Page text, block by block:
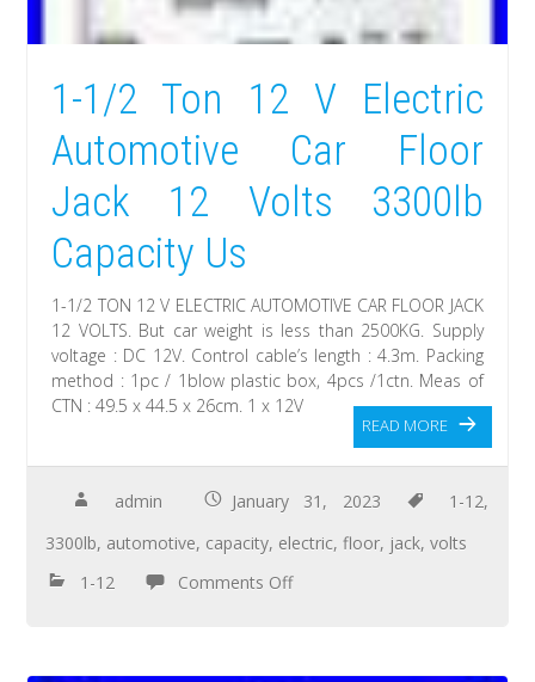
1-1/2 Ton 12 V Electric
Automotive Car Floor
Jack 12 Volts 3300lb
Capacity Us
1-1/2 TON 12 V ELECTRIC AUTOMOTIVE CAR FLOOR JACK
12 VOLTS. But car weight is less than 2500KG. Supply
voltage : DC 12V. Control cable’s length : 4.3m. Packing
method : 1pc / 1blow plastic box, 4pcs /1ctn. Meas of
CTN : 49.5 x 44.5 x 26cm. 1 x 12V
READ MORE
admin January 31, 2023 1-12,
3300lb, automotive, capacity, electric,floor, jack,volts
1-12
Comments Off